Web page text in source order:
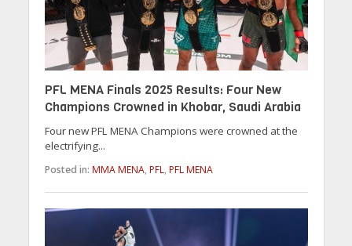
PFL MENA Finals 2025 Results: Four New
Champions Crowned in Khobar, Saudi Arabia
Four new PFL MENA Champions were crowned at the
electrifying...
Posted in: MMA MENA, PFL, PFL MENA